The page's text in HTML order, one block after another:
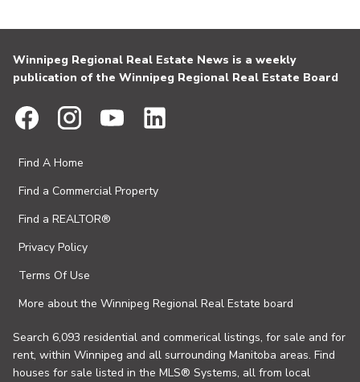
Winnipeg Regional Real Estate News is a weekly
publication of the Winnipeg Regional Real Estate Board
Find A Home
Find a Commercial Property
Find a REALTOR®
Privacy Policy
Terms Of Use
More about the Winnipeg Regional Real Estate board
Search 6,093 residential and commerical listings, for sale and for
rent, within Winnipeg and all surrounding Manitoba areas. Find
houses for sale listed in the MLS® Systems, all from local